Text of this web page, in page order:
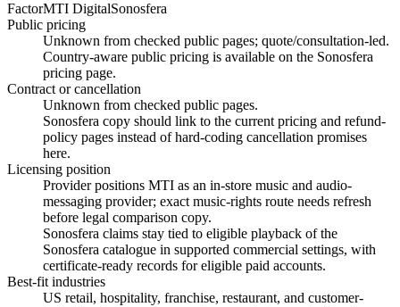
FactorMTI DigitalSonosfera
Public pricing
Unknown from checked public pages; quote/consultation-led.
Country-aware public pricing is available on the Sonosfera
pricing page.
Contract or cancellation
Unknown from checked public pages.
Sonosfera copy should link to the current pricing and refund-
policy pages instead of hard-coding cancellation promises
here.
Licensing position
Provider positions MTI as an in-store music and audio-
messaging provider; exact music-rights route needs refresh
before legal comparison copy.
Sonosfera claims stay tied to eligible playback of the
Sonosfera catalogue in supported commercial settings, with
certificate-ready records for eligible paid accounts.
Best-fit industries
US retail, hospitality, franchise, restaurant, and customer-